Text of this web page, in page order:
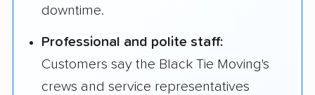
downtime.
Professional and polite staff:
Customers say the Black Tie Moving's
crews and service representatives